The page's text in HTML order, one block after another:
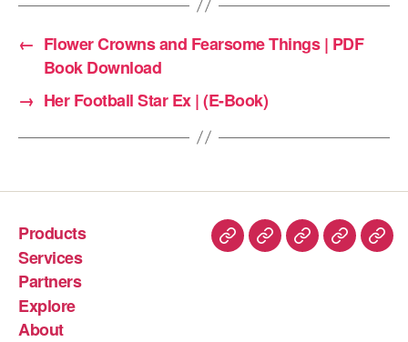
← Flower Crowns and Fearsome Things | PDF
Book Download
→ Her Football Star Ex | (E-Book)
Products
Services
Partners
Explore
About